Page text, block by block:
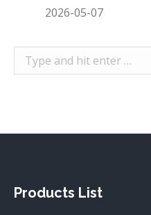
2026-05-07
Search:
Products List